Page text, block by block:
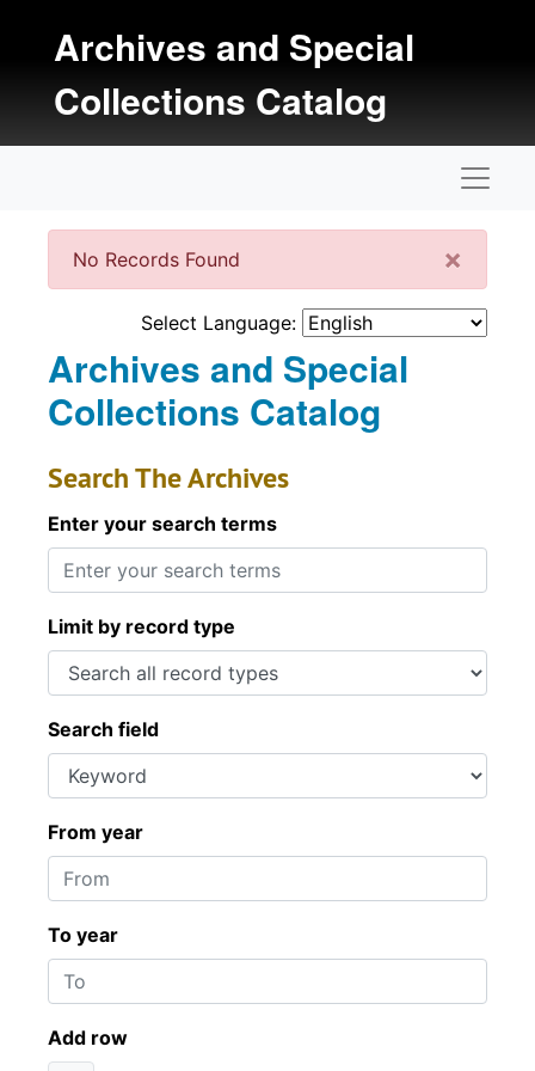
Archives and Special
Collections Catalog
×
No Records Found
Select Language:
Archives and Special
Collections Catalog
Search The Archives
Enter your search terms
Limit by record type
Search field
From year
To year
Add row